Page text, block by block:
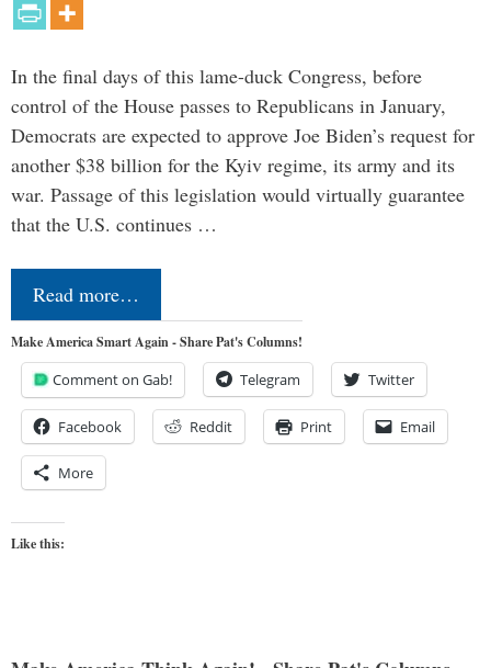
In the final days of this lame-duck Congress, before
control of the House passes to Republicans in January,
Democrats are expected to approve Joe Biden’s request for
another $38 billion for the Kyiv regime, its army and its
war. Passage of this legislation would virtually guarantee
that the U.S. continues …
Read more…
Make America Smart Again - Share Pat's Columns!
Comment on Gab! Telegram Twitter
Facebook Reddit Print Email
More
Like this: